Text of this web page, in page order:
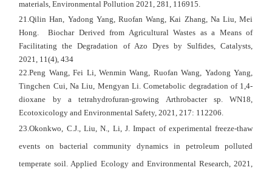
materials,Environmental Pollution 2021, 281, 116915.
21.Qilin Han, Yadong Yang, Ruofan Wang, Kai Zhang, Na Liu, Mei
Hong. Biochar Derived from Agricultural Wastes as a Means of
Facilitating the Degradation of Azo Dyes by Sulfides, Catalysts,
2021, 11(4), 434
22.Peng Wang, Fei Li, Wenmin Wang, Ruofan Wang, Yadong Yang,
Tingchen Cui, Na Liu, Mengyan Li. Cometabolic degradation of 1,4-
dioxane by a tetrahydrofuran-growing Arthrobacter sp. WN18,
Ecotoxicology and Environmental Safety, 2021, 217: 112206.
23.Okonkwo, C.J., Liu, N., Li, J. Impact of experimental freeze-thaw
events on bacterial community dynamics in petroleum polluted
temperate soil. Applied Ecology and Environmental Research, 2021,